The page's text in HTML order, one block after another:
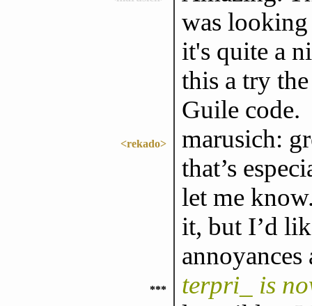
was looking
it's quite a
this a try
Guile code.
<rekado>
marusich:
that’s
let me
it, but I’d
annoyances
*** terpri_ is